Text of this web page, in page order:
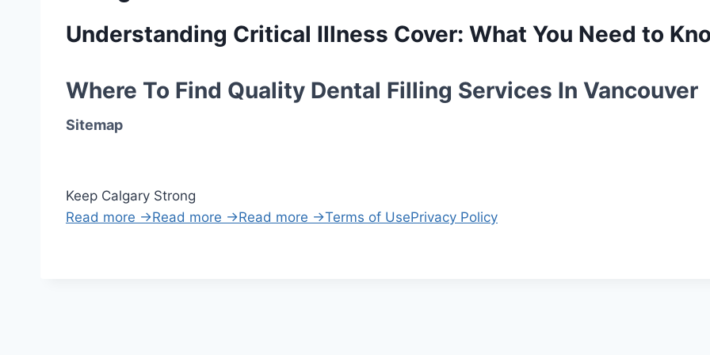
Understanding Critical Illness Cover: What You Need to
Where To Find Quality Dental Filling Services In Vancouver
Sitemap
Keep Calgary Strong
Read more →Read more →Read more →Terms of UsePrivacy Policy